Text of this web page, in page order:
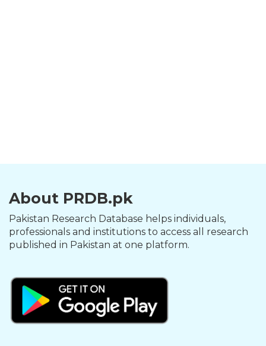
About PRDB.pk
Pakistan Research Database helps individuals,
professionals and institutions to access all research
published in Pakistan at one platform.